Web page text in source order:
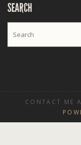
SEARCH
CONTACT ME